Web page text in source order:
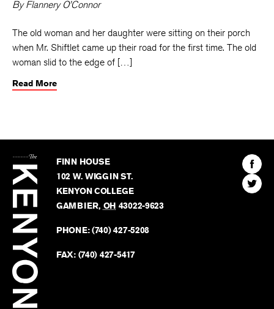
ByFlannery O’Connor
The old woman and her daughter were sitting on their porch
when Mr. Shiftlet came up their road for the first time. The old
woman slid to the edge of […]
Read More
Kenyon
Review
FINN HOUSE
102 W. WIGGIN ST.
KENYON COLLEGE
GAMBIER, OH 43022-9623
PHONE:(740) 427-5208
FAX: (740) 427-5417
Find
The
Find
The